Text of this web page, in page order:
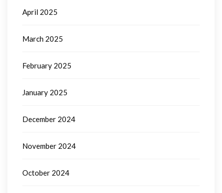
April 2025
March 2025
February 2025
January 2025
December 2024
November 2024
October 2024